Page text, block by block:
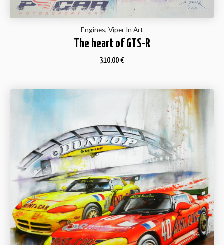
Engines, Viper In Art
The heart of GTS-R
310,00 €